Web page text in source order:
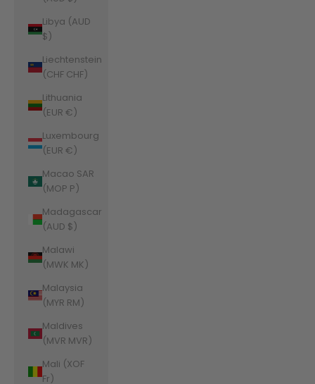
Libya (AUD
$)
Liechtenstein
(CHF CHF)
Lithuania
(EUR €)
Luxembourg
(EUR €)
Macao SAR
(MOP P)
Madagascar
(AUD $)
Malawi
(MWK MK)
Malaysia
(MYR RM)
Maldives
(MVR MVR)
Mali (XOF
Fr)